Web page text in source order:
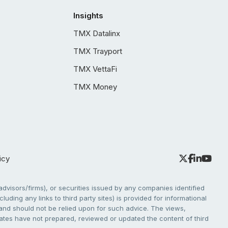
Insights
TMX Datalinx
TMX Trayport
TMX VettaFi
TMX Money
firms), or securities issued by any companies identified
any links to third party sites) is provided for informational
should not be relied upon for such advice. The views,
have not prepared, reviewed or updated the content of third